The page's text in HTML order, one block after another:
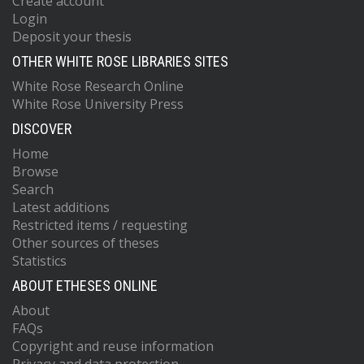
Login
Deposit your thesis
OTHER WHITE ROSE LIBRARIES SITES
White Rose Research Online
White Rose University Press
DISCOVER
Home
Browse
Search
Latest additions
Restricted items / requesting
Other sources of theses
Statistics
ABOUT ETHESES ONLINE
About
FAQs
Copyright and reuse information